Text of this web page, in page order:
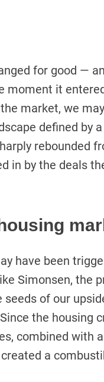
for good —
moment it
market, we
defined by
rebounded
in by the deals
have been
Simonsen, the
seeds of our
the housing
combined with
a